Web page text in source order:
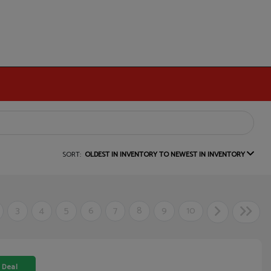
SORT: OLDEST IN INVENTORY TO NEWEST IN INVENTORY
3 4 5 6 7 8 9 10